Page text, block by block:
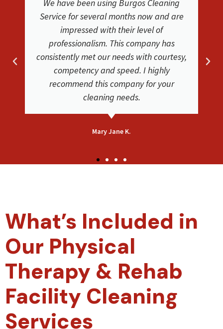
We have been using Burgos Cleaning
for several months now and are
impressed with their level of
professionalism. This company has
met our needs with courtesy,
competency and speed. I highly
recommend this company for your
cleaning needs.
What’s Included in
Our Physical
Therapy & Rehab
Facility Cleaning
Services